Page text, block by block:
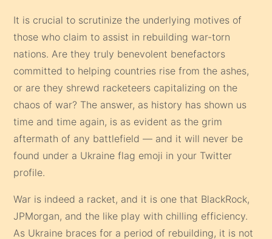
It is crucial to scrutinize the underlying motives of
those who claim to assist in rebuilding war-torn
nations. Are they truly benevolent benefactors
committed to helping countries rise from the ashes,
or are they shrewd racketeers capitalizing on the
chaos of war? The answer, as history has shown us
time and time again, is as evident as the grim
aftermath of any battlefield — and it will never be
found under a Ukraine flag emoji in your Twitter
profile.
War is indeed a racket, and it is one that BlackRock,
JPMorgan, and the like play with chilling efficiency.
As Ukraine braces for a period of rebuilding, it is not